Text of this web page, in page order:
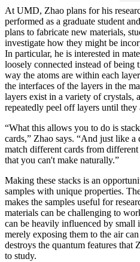
At UMD, Zhao plans for his
performed as a graduate student
plans to fabricate new materials,
investigate how they might be
In particular, he is interested in
loosely connected instead of being
way the atoms are within each
the interfaces of the layers in the
layers exist in a variety of crystals,
repeatedly peel off layers until
“What this allows you to do is
cards,” Zhao says. “And just like
match different cards from
that you can't make naturally.”
Making these stacks is an
samples with unique properties.
makes the samples useful for
materials can be challenging to
can be heavily influenced by small
merely exposing them to the air
destroys the quantum features that
to study.